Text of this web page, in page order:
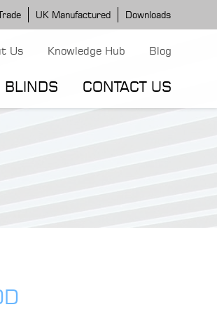
UK Manufactured Downloads
Us Knowledge Hub Blog
BLINDS CONTACT US